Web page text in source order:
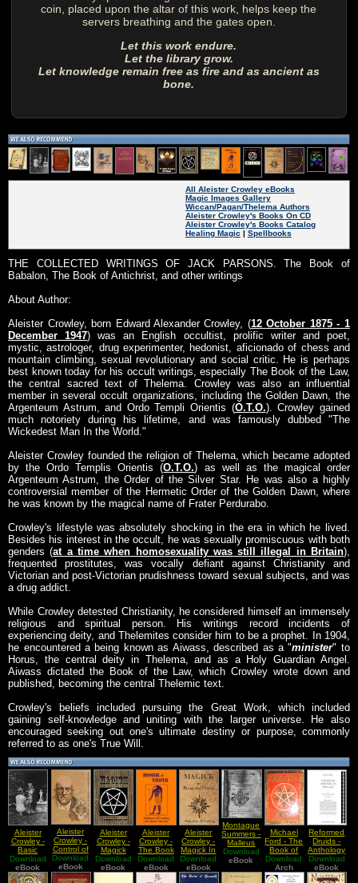
coin, placed upon the altar of this work, helps keep the
servers breathing and the gates open.
Let this work endure.
Let the library grow.
Let knowledge remain free as fire and as ancient as
bone.
All Aleister Crowley eBooks
Magic Images Gallery
Wiccan/Pagan/Thelema Authors
Aleister Crowley's Books On CD
Aleister Crowley's Books Catalog
Healing Magic | Spellbooks
THE COLLECTED WRITINGS OF JACK PARSONS. The Book of
Babalon, The Book of Antichrist, and other writings
About Author:
Aleister Crowley, born Edward Alexander Crowley, (12 October 1875 - 1
December 1947) was an English occultist, prolific writer and poet,
mystic, astrologer, drug experimenter, hedonist, aficionado of chess and
mountain climbing, sexual revolutionary and social critic. He is perhaps
best known today for his occult writings, especially The Book of the Law,
the central sacred text of Thelema. Crowley was also an influential
member in several occult organizations, including the Golden Dawn, the
Argenteum Astrum, and Ordo Templi Orientis (O.T.O.). Crowley gained
much notoriety during his lifetime, and was famously dubbed "The
Wickedest Man In the World."
Aleister Crowley founded the religion of Thelema, which became adopted
by the Ordo Templis Orientis (O.T.O.) as well as the magical order
Argenteum Astrum, the Order of the Silver Star. He was also a highly
controversial member of the Hermetic Order of the Golden Dawn, where
he was known by the magical name of Frater Perdurabo.
Crowley's lifestyle was absolutely shocking in the era in which he lived.
Besides his interest in the occult, he was sexually promiscuous with both
genders (at a time when homosexuality was still illegal in Britain),
frequented prostitutes, was vocally defiant against Christianity and
Victorian and post-Victorian prudishness toward sexual subjects, and was
a drug addict.
While Crowley detested Christianity, he considered himself an immensely
religious and spiritual person. His writings record incidents of
experiencing deity, and Thelemites consider him to be a prophet. In 1904,
he encountered a being known as Aiwass, described as a "minister" to
Horus, the central deity in Thelema, and as a Holy Guardian Angel.
Aiwass dictated the Book of the Law, which Crowley wrote down and
published, becoming the central Thelemic text.
Crowley's beliefs included pursuing the Great Work, which included
gaining self-knowledge and uniting with the larger universe. He also
encouraged seeking out one's ultimate destiny or purpose, commonly
referred to as one's True Will.
Aleister
Crowley -
Basic
Techniques
of Sex
Magick
Download
eBook
Aleister
Crowley -
Control of
The Astral
Body
Download
eBook
Aleister
Crowley -
Magick
Download
eBook
Aleister
Crowley -
The Book
Of Thoth
Download
eBook
Aleister
Crowley -
Magick In
Theory
And
Practice
Download
eBook
Montague
Summers -
Malleus
Maleficarum
Download
eBook
Michael
Ford - The
Book of
Tahuti
(Thoth)
Download
Arch
Reformed
Druids -
Anthology
01
Chronicles
of the
Download
eBook